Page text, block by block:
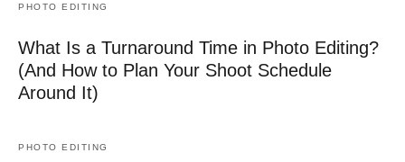
PHOTO EDITING
What Is a Turnaround Time in Photo Editing?
(And How to Plan Your Shoot Schedule
Around It)
PHOTO EDITING